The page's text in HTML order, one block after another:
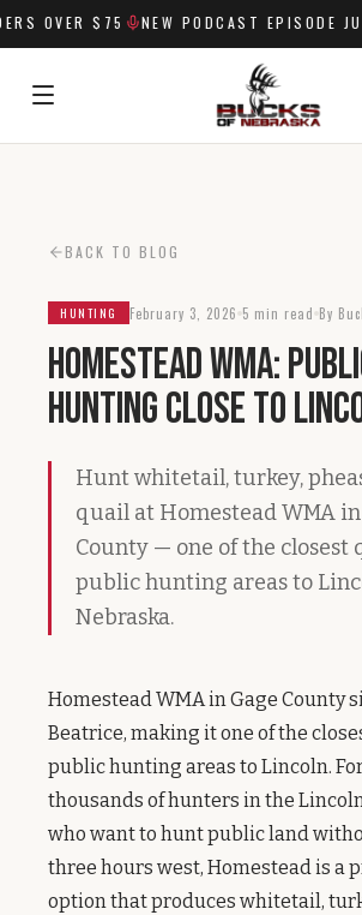
OVER $75 NEW PODCAST EPISODE
BACK TO BLOG
HUNTING February 3, 2026 5 min read By
Homestead WMA:
Hunting Close to
Hunt whitetail, turkey,
quail at Homestead WMA in
County — one of the closest
public hunting areas to
Nebraska.
Homestead WMA in Gage County
Beatrice, making it one of the
public hunting areas to Lincoln.
thousands of hunters in the
who want to hunt public land
three hours west, Homestead is a
option that produces whitetail,